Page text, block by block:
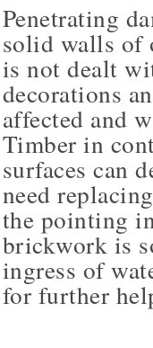
Penetrating
solid walls of
is not dealt
decorations
affected and
Timber in
surfaces can
need
the pointing
brickwork is
ingress of
for further